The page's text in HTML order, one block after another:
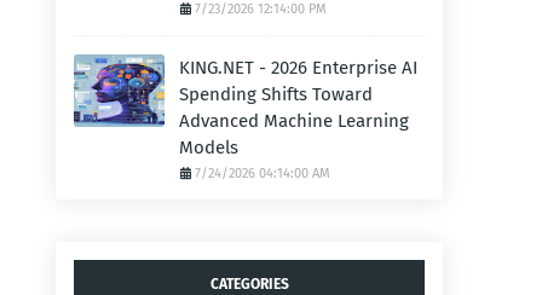
7/23/2026 12:14:00 PM
KING.NET - 2026 Enterprise AI
Spending Shifts Toward
Advanced Machine Learning
Models
7/24/2026 04:14:00 AM
CATEGORIES